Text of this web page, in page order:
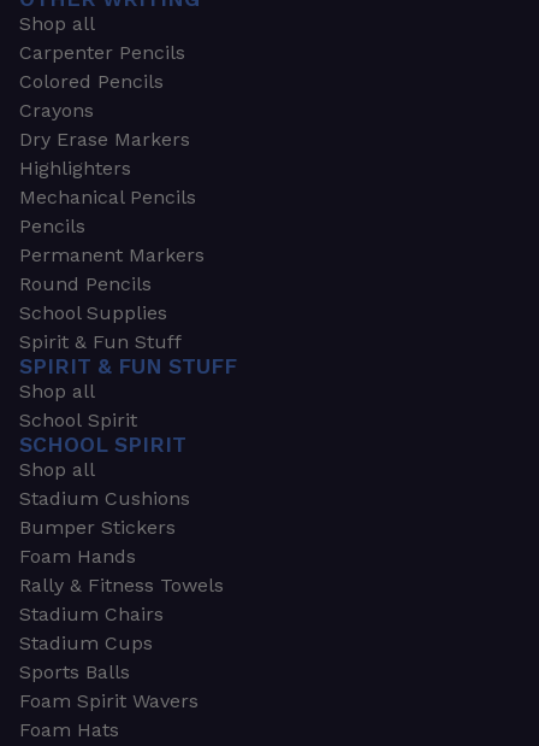
Shop all
Carpenter Pencils
Colored Pencils
Crayons
Dry Erase Markers
Highlighters
Mechanical Pencils
Pencils
Permanent Markers
Round Pencils
School Supplies
Spirit & Fun Stuff
SPIRIT & FUN STUFF
Shop all
School Spirit
SCHOOL SPIRIT
Shop all
Stadium Cushions
Bumper Stickers
Foam Hands
Rally & Fitness Towels
Stadium Chairs
Stadium Cups
Sports Balls
Foam Spirit Wavers
Foam Hats